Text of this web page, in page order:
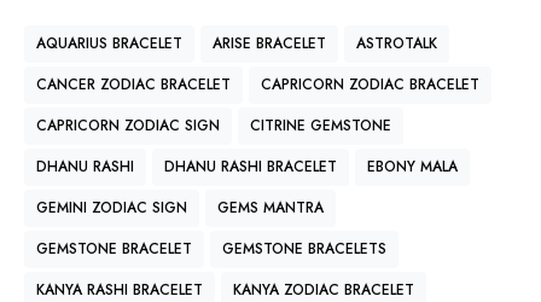
AQUARIUS BRACELET ARISE BRACELET
ASTROTALK
CANCER ZODIAC BRACELET
CAPRICORN ZODIAC BRACELET
CAPRICORN ZODIAC SIGN
CITRINE GEMSTONE
DHANU RASHI
DHANU RASHI BRACELET
EBONY MALA
GEMINI ZODIAC SIGN
GEMS MANTRA
GEMSTONE BRACELET
GEMSTONE BRACELETS
KANYA RASHI BRACELET
KANYA ZODIAC BRACELET